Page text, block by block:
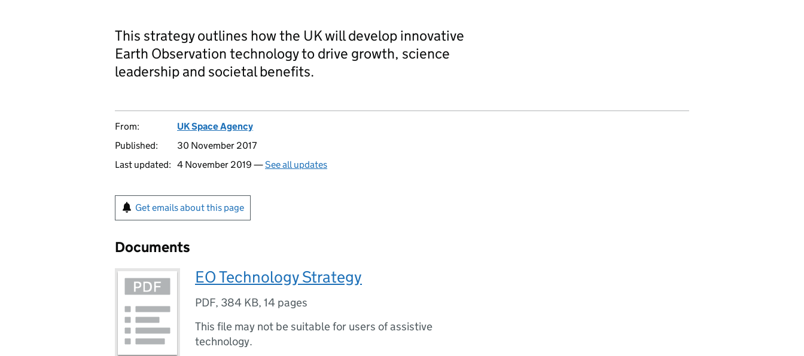
This strategy outlines how the UK will develop innovative
Earth Observation technology to drive growth, science
leadership and societal benefits.
From:
UK Space Agency
Published:
30 November 2017
Last updated: 4 November 2019 —See all updates
Get emails about this page
Documents
EO Technology Strategy
PDF, 384 KB, 14 pages
This file may not be suitable for users of assistive
technology.